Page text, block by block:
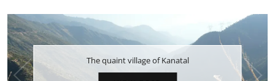
The quaint village of Kanatal